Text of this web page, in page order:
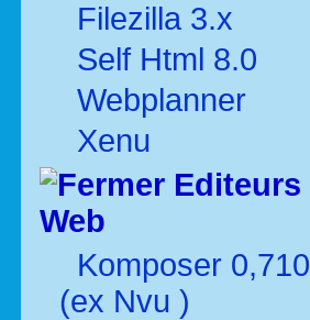
Filezilla 3.x
Self Html 8.0
Webplanner
Xenu
Editeurs
Web
Komposer 0,710
(ex Nvu )